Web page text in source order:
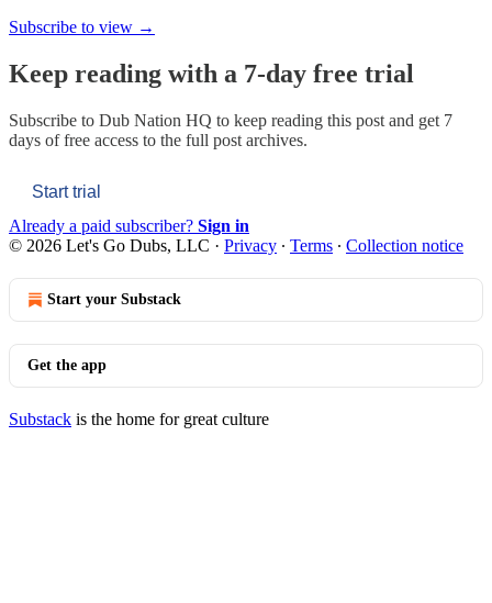
Subscribe to view →
Keep reading with a 7-day free trial
Subscribe to Dub Nation HQ to keep reading this post and get 7
days of free access to the full post archives.
Start trial
Already a paid subscriber? Sign in
© 2026 Let's Go Dubs, LLC · Privacy ∙ Terms ∙ Collection notice
Start your Substack
Get the app
Substack is the home for great culture